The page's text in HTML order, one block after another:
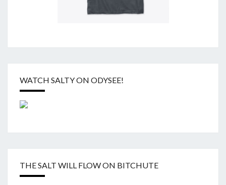
WATCH SALTY ON ODYSEE!
THE SALT WILL FLOW ON BITCHUTE